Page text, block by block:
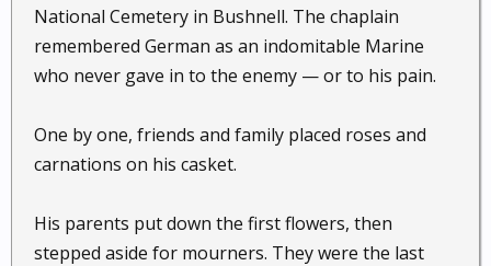
National Cemetery in Bushnell. The chaplain
remembered German as an indomitable Marine
who never gave in to the enemy — or to his pain.
One by one, friends and family placed roses and
carnations on his casket.
His parents put down the first flowers, then
stepped aside for mourners. They were the last